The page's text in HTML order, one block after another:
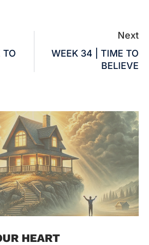
TO
Next
WEEK 34 | TIME TO
BELIEVE
HEART